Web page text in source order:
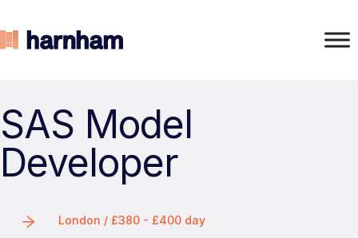
SAS Model
Developer
London / £380 - £400 day